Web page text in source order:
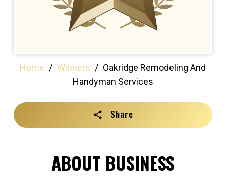
Home / Winners / Oakridge Remodeling And
Handyman Services
Share
ABOUT BUSINESS